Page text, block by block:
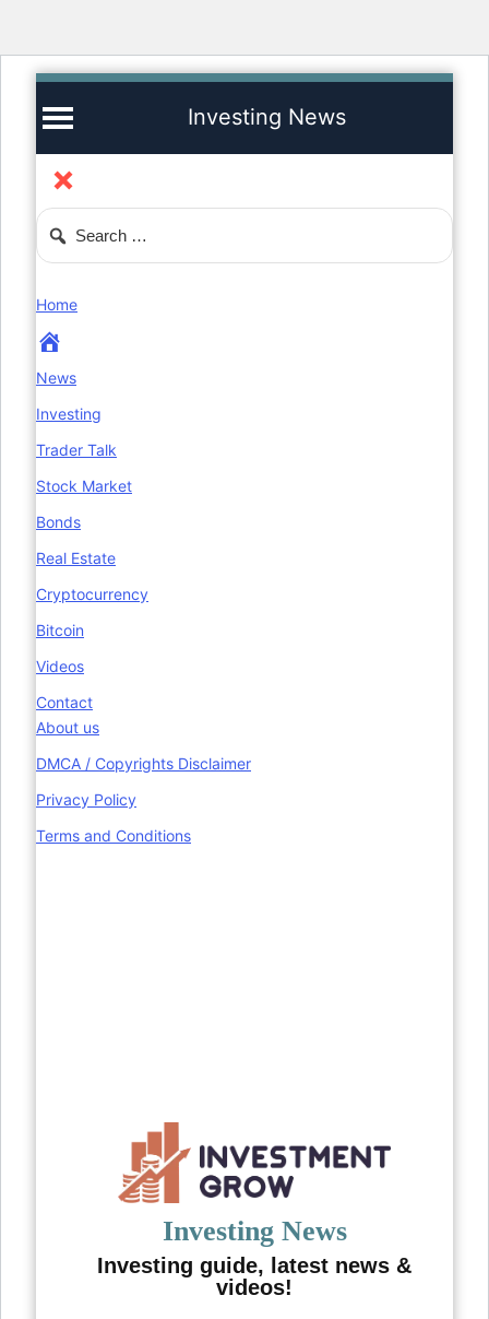
Investing News
Home
News
Investing
Trader Talk
Stock Market
Bonds
Real Estate
Cryptocurrency
Bitcoin
Videos
Contact
About us
DMCA / Copyrights Disclaimer
Privacy Policy
Terms and Conditions
Investing News
Investing guide, latest news &
videos!